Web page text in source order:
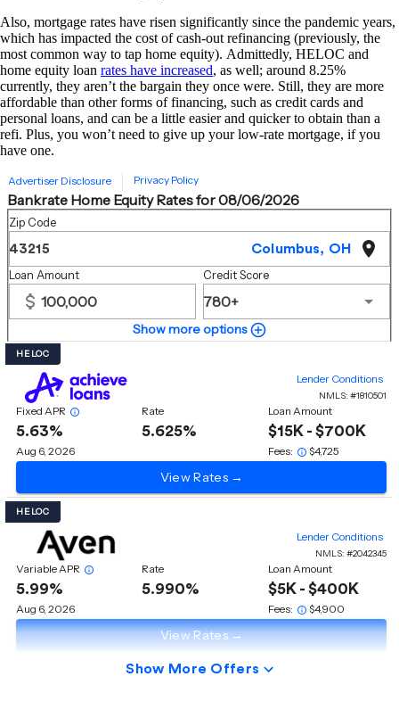
Also, mortgage rates have risen significantly since the pandemic years,
which has impacted the cost of cash-out refinancing (previously, the
most common way to tap home equity). Admittedly, HELOC and
home equity loan rates have increased, as well; around 8.25%
currently, they aren’t the bargain they once were. Still, they are more
affordable than other forms of financing, such as credit cards and
personal loans, and can be a little easier and quicker to obtain than a
refi. Plus, you won’t need to give up your low-rate mortgage, if you
have one.